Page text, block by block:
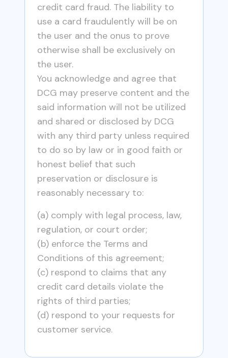
credit card fraud. The liability to
use a card fraudulently will be on
the user and the onus to prove
otherwise shall be exclusively on
the user.
You acknowledge and agree that
DCG may preserve content and the
said information will not be utilized
and shared or disclosed by DCG
with any third party unless required
to do so by law or in good faith or
honest belief that such
preservation or disclosure is
reasonably necessary to:
(a) comply with legal process, law,
regulation, or court order;
(b) enforce the Terms and
Conditions of this agreement;
(c) respond to claims that any
credit card details violate the
rights of third parties;
(d) respond to your requests for
customer service.